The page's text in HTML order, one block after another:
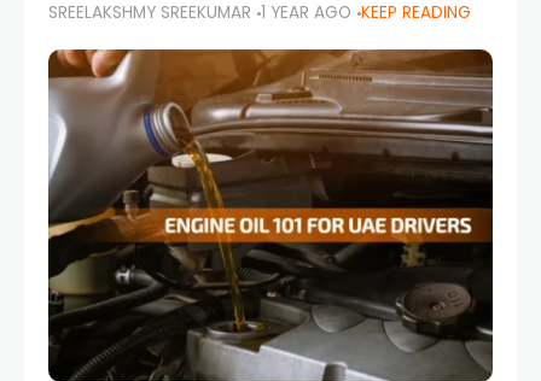
when you're in a market like the UAE, where
choices range from budget-friendly compact
cars
SREELAKSHMY SREEKUMAR 1 YEAR AGO KEEP READING